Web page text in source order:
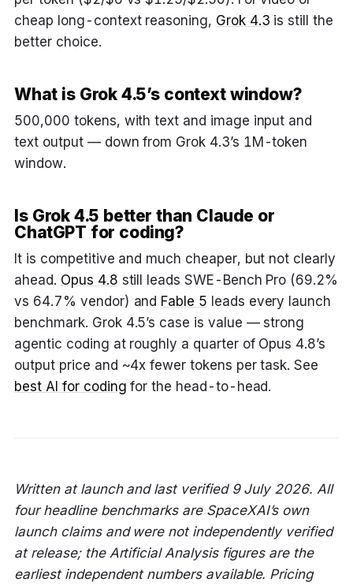
cheap long-context reasoning, Grok 4.3 is still the
better choice.
What is Grok 4.5’s context window?
500,000 tokens, with text and image input and
text output — down from Grok 4.3’s 1M-token
window.
Is Grok 4.5 better than Claude or
ChatGPT for coding?
It is competitive and much cheaper, but not clearly
ahead. Opus 4.8 still leads SWE-Bench Pro (69.2%
vs 64.7% vendor) and Fable 5 leads every launch
benchmark. Grok 4.5’s case is value — strong
agentic coding at roughly a quarter of Opus 4.8’s
output price and ~4x fewer tokens per task. See
best AI for coding for the head-to-head.
Written at launch and last verified 9 July 2026. All
four headline benchmarks are SpaceXAI’s own
launch claims and were not independently verified
at release; the Artificial Analysis figures are the
earliest independent numbers available. Pricing